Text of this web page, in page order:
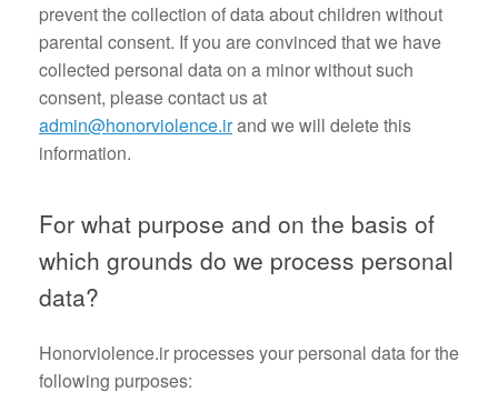
prevent the collection of data about children without
parental consent. If you are convinced that we have
collected personal data on a minor without such
consent, please contact us at
admin@honorviolence.irand we will delete this
information.
For what purpose and on the basis of
which grounds do we process personal
data?
Honorviolence.ir processes your personal data for the
following purposes: